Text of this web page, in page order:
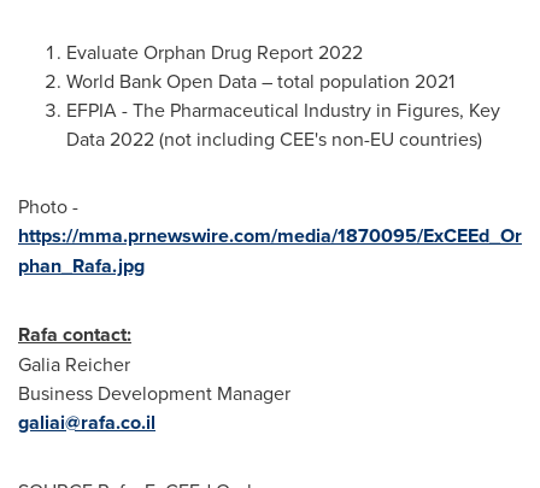
Evaluate Orphan Drug Report 2022
World Bank Open Data – total population 2021
EFPIA - The Pharmaceutical Industry in Figures, Key
Data 2022 (not including CEE's non-EU countries)
Photo -
https://mma.prnewswire.com/media/1870095/ExCEEd_Or
phan_Rafa.jpg
Rafa contact:
Galia Reicher
Business Development Manager
galiai@rafa.co.il